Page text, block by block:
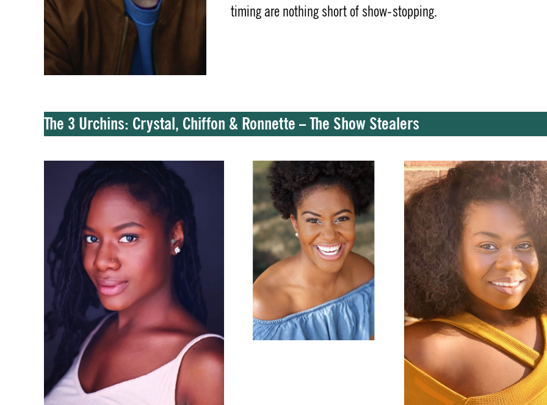
timing are nothing short of show-stopping.
The 3 Urchins: Crystal, Chiffon & Ronnette – The Show Stealers